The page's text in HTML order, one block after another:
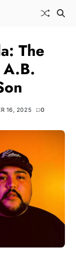
The
16, 2025 0